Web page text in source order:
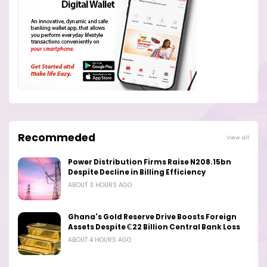
Recommeded View all
Power Distribution Firms Raise N208.15bn
Despite Decline in Billing Efficiency
ABOUT 3 HOURS AGO
Ghana's Gold Reserve Drive Boosts Foreign
Assets Despite ₵22 Billion Central Bank Loss
ABOUT 4 HOURS AGO